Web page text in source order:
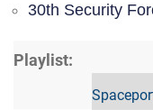
30th Security
Playlist: